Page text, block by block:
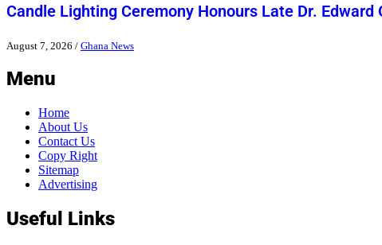
Candle Lighting Ceremony Honours Late Dr. Edward
August 7, 2026 / Ghana News
Menu
Home
About Us
Contact Us
Copy Right
Sitemap
Advertising
Useful Links